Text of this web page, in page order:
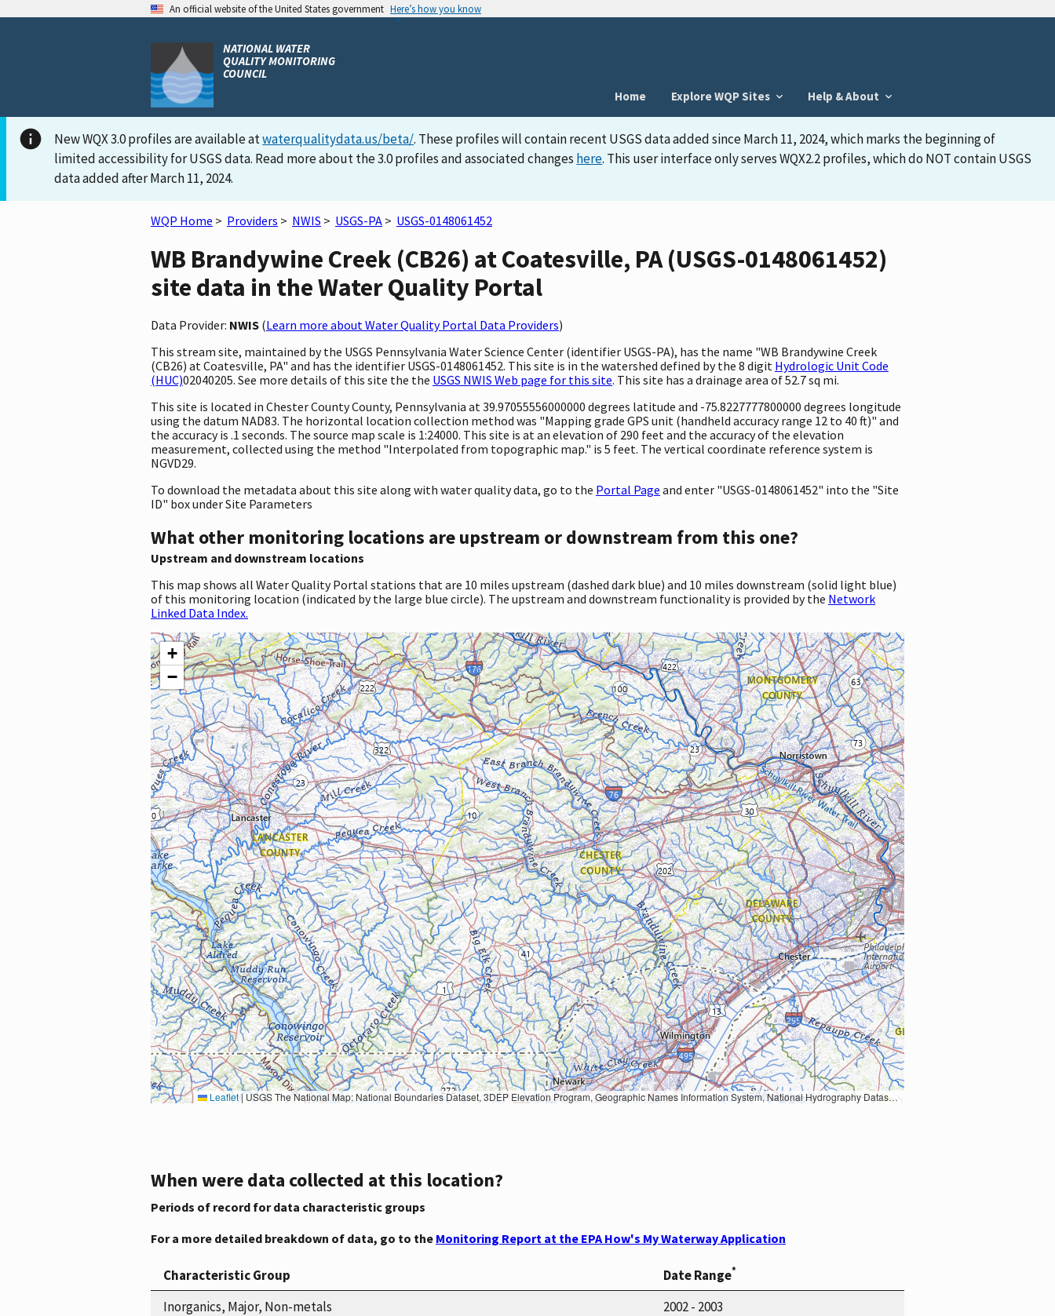
An official website of the United States government Here’s how you know
NATIONAL WATER
QUALITY MONITORING
COUNCIL
Home
Explore WQP Sites Help & About
New WQX 3.0 profiles are available atwaterqualitydata.us/beta/. These profiles will contain recent USGS data added since March 11, 2024, which marks the beginning of
limited accessibility for USGS data. Read more about the 3.0 profiles and associated changes here. This user interface only serves WQX2.2 profiles, which do NOT contain USGS
data added after March 11, 2024.
WQP Home > Providers > NWIS > USGS-PA > USGS-0148061452
WB Brandywine Creek (CB26) at Coatesville, PA (USGS-0148061452)
site data in the Water Quality Portal
Data Provider: NWIS (Learn more about Water Quality Portal Data Providers)
This stream site, maintained by the USGS Pennsylvania Water Science Center (identifier USGS-PA), has the name "WB Brandywine Creek
(CB26) at Coatesville, PA" and has the identifier USGS-0148061452. This site is in the watershed defined by the 8 digit Hydrologic Unit Code
(HUC)02040205. See more details of this site the the USGS NWIS Web page for this site. This site has a drainage area of 52.7 sq mi.
This site is located in Chester County County, Pennsylvania at 39.97055556000000 degrees latitude and -75.8227777800000 degrees longitude
using the datum NAD83. The horizontal location collection method was "Mapping grade GPS unit (handheld accuracy range 12 to 40 ft)" and
the accuracy is .1 seconds. The source map scale is 1:24000. This site is at an elevation of 290 feet and the accuracy of the elevation
measurement, collected using the method "Interpolated from topographic map." is 5 feet. The vertical coordinate reference system is
NGVD29.
To download the metadata about this site along with water quality data, go to the Portal Page and enter "USGS-0148061452" into the "Site
ID" box under Site Parameters
What other monitoring locations are upstream or downstream from this one?
Upstream and downstream locations
This map shows all Water Quality Portal stations that are 10 miles upstream (dashed dark blue) and 10 miles downstream (solid light blue)
of this monitoring location (indicated by the large blue circle). The upstream and downstream functionality is provided by the Network
Linked Data Index.
+
−
Leaflet|USGS The National Map: National Boundaries Dataset, 3DEP Elevation Program, Geographic Names Information System, National Hydrography Dataset, National Land Cover Database, National Structures Dataset, and National Transportation Dataset; USGS Global Ecosystems; U.S. Census Bureau TIGER/Line data; USFS Road data; Natural Earth Data; U.S. Department of State HIU; NOAA National Centers for Environmental Information. Data refreshed October 27, 2025-v2.1
When were data collected at this location?
Periods of record for data characteristic groups
For a more detailed breakdown of data, go to the Monitoring Report at the EPA How's My Waterway Application
Characteristic Group Date Range*
Inorganics, Major, Non-metals
2002 - 2003